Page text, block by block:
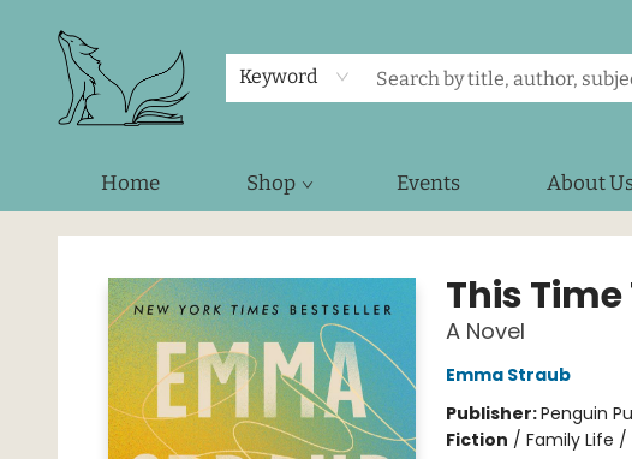
Keyword
Home Shop Events About
Foxes and Fireflies Booksellers
This
A Novel
Emma Straub
Publisher:Penguin
Fiction / Family Life